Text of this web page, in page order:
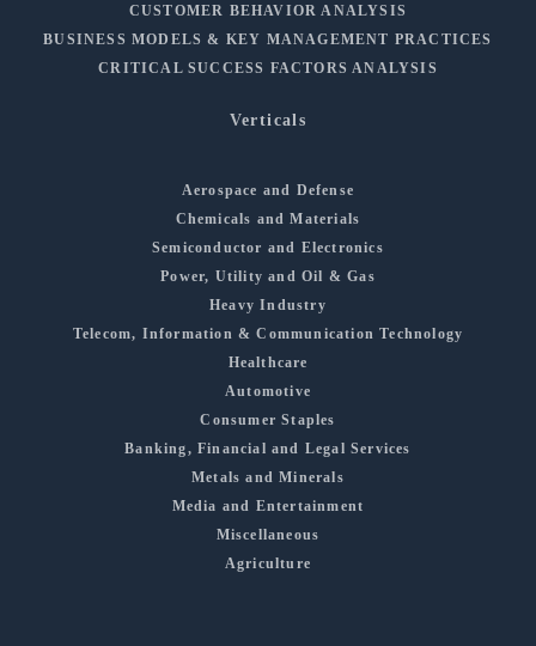
CUSTOMER BEHAVIOR ANALYSIS
BUSINESS MODELS & KEY MANAGEMENT PRACTICES
CRITICAL SUCCESS FACTORS ANALYSIS
Verticals
Aerospace and Defense
Chemicals and Materials
Semiconductor and Electronics
Power, Utility and Oil & Gas
Heavy Industry
Telecom, Information & Communication Technology
Healthcare
Automotive
Consumer Staples
Banking, Financial and Legal Services
Metals and Minerals
Media and Entertainment
Miscellaneous
Agriculture